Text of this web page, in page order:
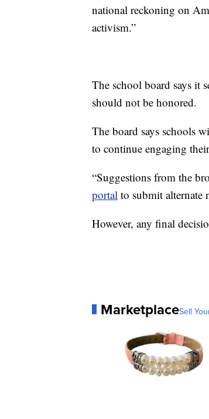
national reckoning on
activism.”
The school board says it
should not be honored.
The board says schools
to continue engaging
“Suggestions from the
portal to submit alternate
However, any final
MarketplaceSell